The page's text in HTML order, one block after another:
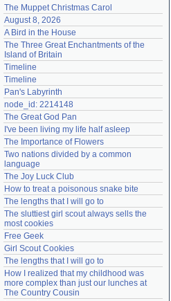
Remember me
Login
Lost password?
Create an account
Need help?accounthelp@everything2.com
The Muppet Christmas Carol
August 8, 2026
A Bird in the House
The Three Great Enchantments of the
Island of Britain
Timeline
Timeline
Pan's Labyrinth
node_id: 2214148
The Great God Pan
I've been living my life half asleep
The Importance of Flowers
Two nations divided by a common
language
The Joy Luck Club
How to treat a poisonous snake bite
The lengths that I will go to
The sluttiest girl scout always sells the
most cookies
Free Geek
Girl Scout Cookies
The lengths that I will go to
How I realized that my childhood was
more complex than just our lunches at
The Country Cousin